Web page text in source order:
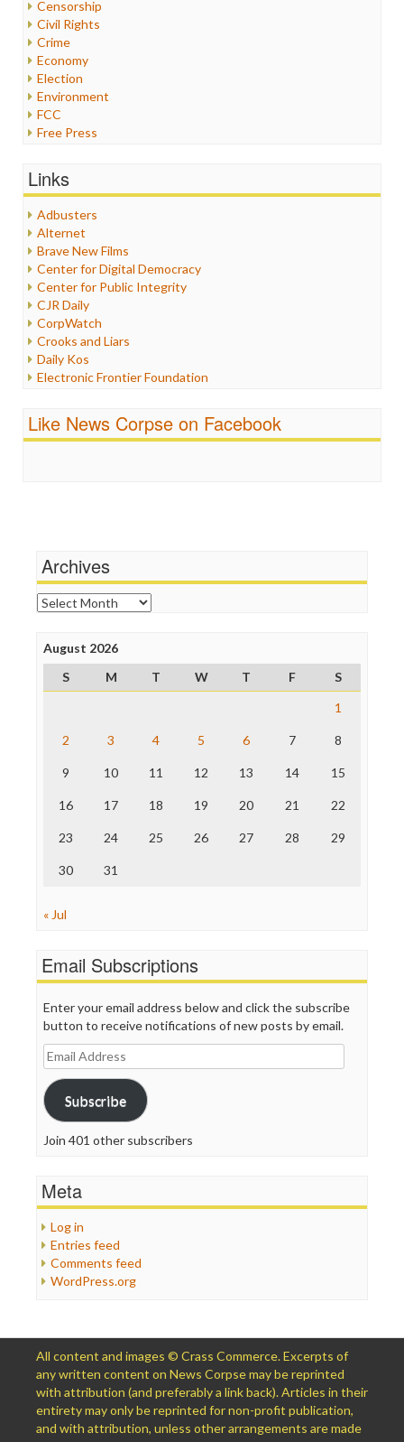
Censorship
Civil Rights
Crime
Economy
Election
Environment
FCC
Free Press
Healthcare
Internet Freedom
Iran
Iraq
Justice
Labor
Media Bias
News
Politics
Propaganda
Racism
Religion
Scandalous
Links
Adbusters
Alternet
Brave New Films
Center for Digital Democracy
Center for Public Integrity
CJR Daily
CorpWatch
Crooks and Liars
Daily Kos
Electronic Frontier Foundation
FreePress
News Hounds
Online Journalism Review
Open Secrets
Poynter Institute
Project Censored
ProPublica
Raw Story
The Nation
Truth Dig
WordPress
Like News Corpse on Facebook
Archives
Archives
August 2026
S
M T W T F
S
1
2 3 4 5 6 7 8
9 10 11 12 13 14 15
16 17 18 19 20 21 22
23 24 25 26 27 28 29
30 31
« Jul
Email Subscriptions
Enter your email address below and click the subscribe
button to receive notifications of new posts by email.
Email
Address
Subscribe
Join 401 other subscribers
Meta
Log in
Entries feed
Comments feed
WordPress.org
All content and images © Crass Commerce. Excerpts of
any written content on News Corpse may be reprinted
with attribution (and preferably a link back). Articles in their
entirety may only be reprinted for non-profit publication,
and with attribution, unless other arrangements are made